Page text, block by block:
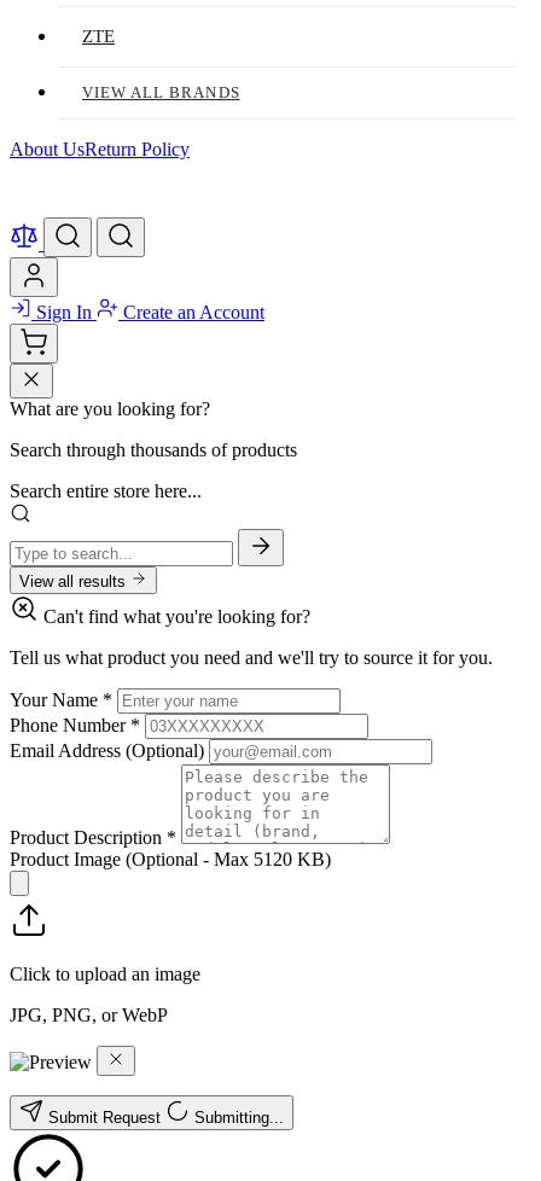
ZTE
VIEW ALL BRANDS
About UsReturn Policy
Sign In Create an Account
What are you looking for?
Search through thousands of products
Search entire store here...
View all results
Can't find what you're looking for?
Tell us what product you need and we'll try to source it for you.
Your Name *
Phone Number *
Email Address (Optional)
Product Description *
Product Image (Optional - Max 5120 KB)
Click to upload an image
JPG, PNG, or WebP
Submit Request Submitting...